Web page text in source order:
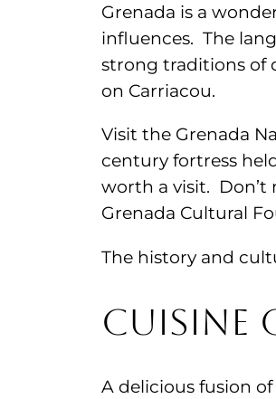
Grenada is a
influences. The
strong traditions of
on Carriacou.
Visit the Grenada
century fortress
worth a visit. Don’t
Grenada Cultural
The history and
Cuisine
A delicious fusion